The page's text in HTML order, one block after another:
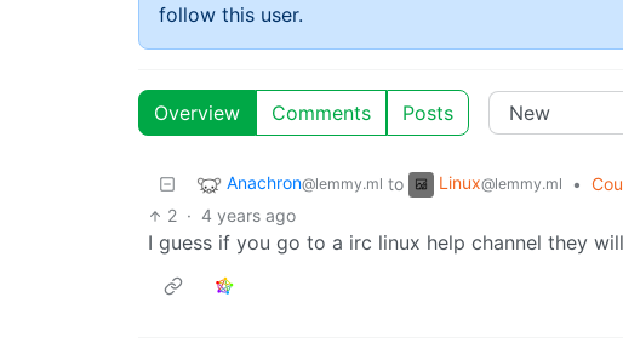
follow this user.
Overview Comments Posts
Anachron@lemmy.ml to Linux@lemmy.ml •
2 · 4 years ago
I guess if you go to a irc linux help channel they